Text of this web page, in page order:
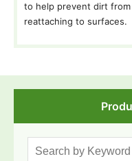
to help prevent dirt from
reattaching to surfaces.